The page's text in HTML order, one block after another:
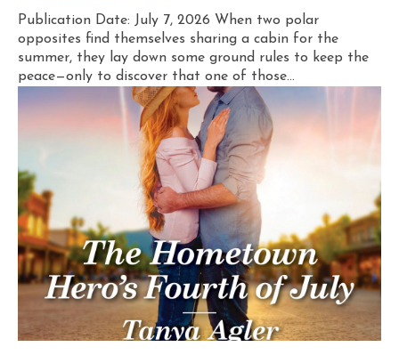
Publication Date: July 7, 2026 When two polar
opposites find themselves sharing a cabin for the
summer, they lay down some ground rules to keep the
peace—only to discover that one of those...